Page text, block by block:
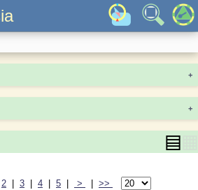
+
+
▤
2 3 4 5 > >>